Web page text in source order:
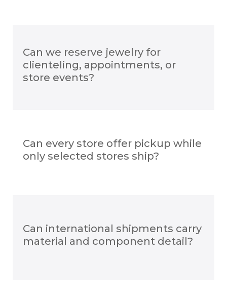
Can we reserve jewelry for
clienteling, appointments, or
store events?
Can every store offer pickup while
only selected stores ship?
Can international shipments carry
material and component detail?